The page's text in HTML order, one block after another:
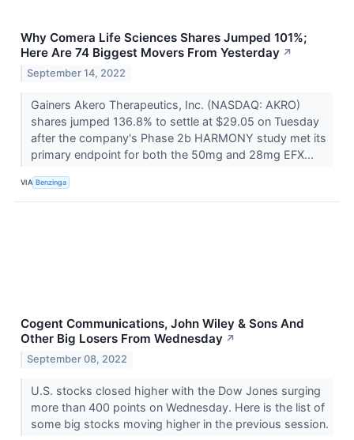
Why Comera Life Sciences Shares Jumped 101%;
Here Are 74 Biggest Movers From Yesterday ↗
September 14, 2022
Gainers Akero Therapeutics, Inc. (NASDAQ: AKRO)
shares jumped 136.8% to settle at $29.05 on Tuesday
after the company's Phase 2b HARMONY study met its
primary endpoint for both the 50mg and 28mg EFX...
VIA Benzinga
Cogent Communications, John Wiley & Sons And
Other Big Losers From Wednesday ↗
September 08, 2022
U.S. stocks closed higher with the Dow Jones surging
more than 400 points on Wednesday. Here is the list of
some big stocks moving higher in the previous session.